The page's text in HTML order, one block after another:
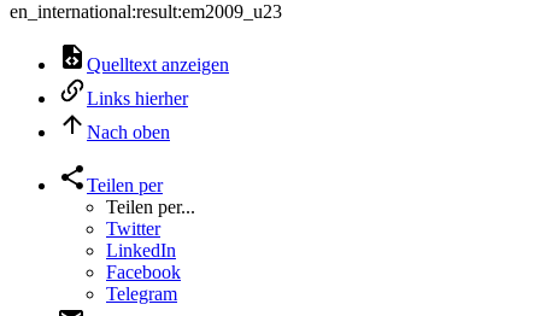
en_international:result:em2009_u23
Quelltext anzeigen
Links hierher
Nach oben
Teilen per
Teilen per...
Twitter
LinkedIn
Facebook
Telegram